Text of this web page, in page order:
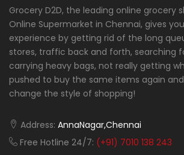
Grocery D2D, the leading online grocery
Online Supermarket in Chennai, gives
experience by getting rid of the long
stores, traffic back and forth, searching
carrying heavy bags, not really getting
pushed to buy the same items again
change the style of shopping!
Address: AnnaNagar,Chennai
Free Hotline 24/7: (+91) 7010 138 243